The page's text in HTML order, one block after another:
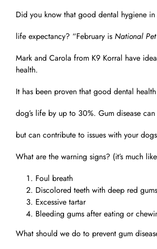
Did you know that good dental hygiene
life expectancy? “February is National
Mark and Carola from K9 Korral have
health.
It has been proven that good dental
dog’s life by up to 30%. Gum disease
but can contribute to issues with your
What are the warning signs? (it’s much
Foul breath
Discolored teeth with deep red gums
Excessive tartar
Bleeding gums after eating or
What should we do to prevent gum